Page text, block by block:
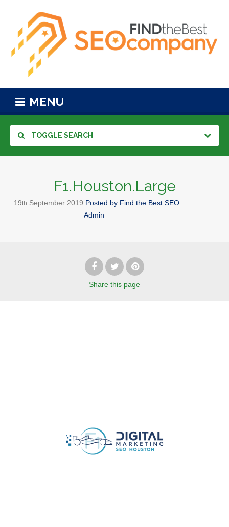
MENU
TOGGLE SEARCH
F1.Houston.Large
19th September 2019 Posted by Find the Best SEO
Admin
Share this page